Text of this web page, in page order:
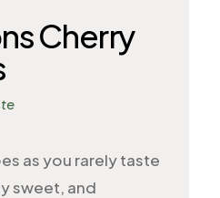
Cherry
as you rarely taste
sweet, and